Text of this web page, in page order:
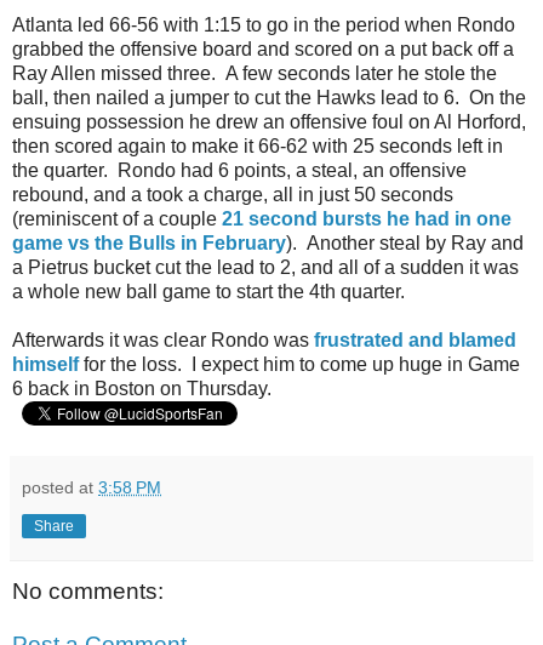
Atlanta led 66-56 with 1:15 to go in the period when Rondo
grabbed the offensive board and scored on a put back off a
Ray Allen missed three. A few seconds later he stole the
ball, then nailed a jumper to cut the Hawks lead to 6. On the
ensuing possession he drew an offensive foul on Al Horford,
then scored again to make it 66-62 with 25 seconds left in
the quarter. Rondo had 6 points, a steal, an offensive
rebound, and a took a charge, all in just 50 seconds
(reminiscent of a couple 21 second bursts he had in one
game vs the Bulls in February). Another steal by Ray and
a Pietrus bucket cut the lead to 2, and all of a sudden it was
a whole new ball game to start the 4th quarter.
Afterwards it was clear Rondo was frustrated and blamed
himselffor the loss. I expect him to come up huge in Game
6 back in Boston on Thursday.
posted at 3:58 PM
Share
No comments: